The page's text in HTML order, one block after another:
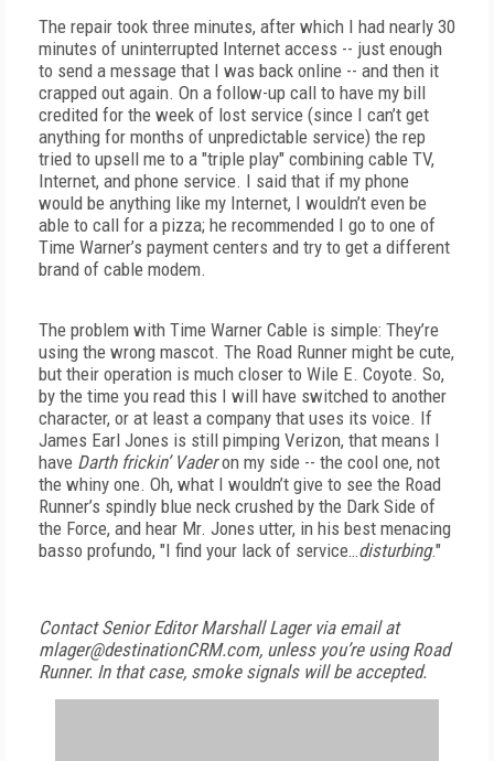
The repair took three minutes, after which I had nearly 30
minutes of uninterrupted Internet access -- just enough
to send a message that I was back online -- and then it
crapped out again. On a follow-up call to have my bill
credited for the week of lost service (since I can’t get
anything for months of unpredictable service) the rep
tried to upsell me to a "triple play" combining cable TV,
Internet, and phone service. I said that if my phone
would be anything like my Internet, I wouldn’t even be
able to call for a pizza; he recommended I go to one of
Time Warner’s payment centers and try to get a different
brand of cable modem.
The problem with Time Warner Cable is simple: They’re
using the wrong mascot. The Road Runner might be cute,
but their operation is much closer to Wile E. Coyote. So,
by the time you read this I will have switched to another
character, or at least a company that uses its voice. If
James Earl Jones is still pimping Verizon, that means I
have Darth frickin’ Vaderon my side -- the cool one, not
the whiny one. Oh, what I wouldn’t give to see the Road
Runner’s spindly blue neck crushed by the Dark Side of
the Force, and hear Mr. Jones utter, in his best menacing
basso profundo, "I find your lack of service…disturbing."
Contact Senior Editor Marshall Lager via email at
mlager@destinationCRM.com, unless you’re using Road
Runner. In that case, smoke signals will be accepted.